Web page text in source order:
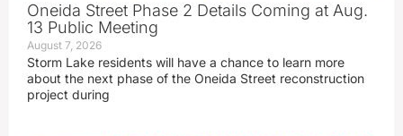
Oneida Street Phase 2 Details Coming at Aug.
13 Public Meeting
August 7, 2026
Storm Lake residents will have a chance to learn more
about the next phase of the Oneida Street reconstruction
project during